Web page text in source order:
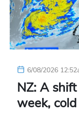
6/08/2026
NZ: A
week,